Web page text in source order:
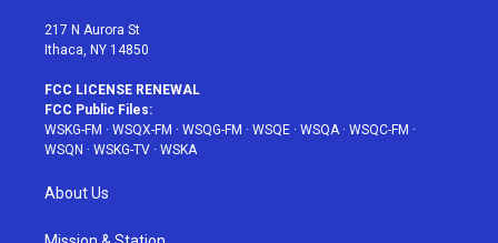
217 N Aurora St
Ithaca, NY 14850
FCC LICENSE RENEWAL
FCC Public Files:
WSKG-FM · WSQX-FM · WSQG-FM · WSQE · WSQA· WSQC-FM ·
WSQN · WSKG-TV · WSKA
About Us